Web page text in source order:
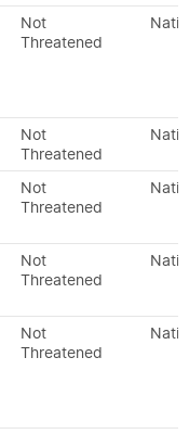
Not
Threatened
Not
Threatened
Not
Threatened
Not
Threatened
Not
Threatened